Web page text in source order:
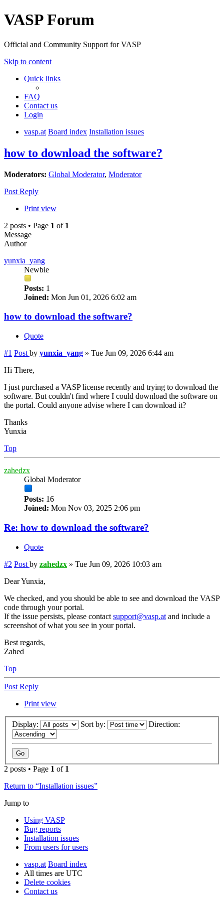
VASP Forum
Official and Community Support for VASP
Skip to content
Quick links
FAQ
Contact us
Login
vasp.at Board index Installation issues
how to download the software?
Moderators: Global Moderator, Moderator
Post Reply
Print view
2 posts • Page 1 of 1
Message
Author
yunxia_yang
Newbie
Posts: 1
Joined: Mon Jun 01, 2026 6:02 am
how to download the software?
Quote
#1 Post by yunxia_yang » Tue Jun 09, 2026 6:44 am
Hi There,
I just purchased a VASP license recently and trying to download the
software. But couldn't find where I could download the software on
the portal. Could anyone advise where I can download it?
Thanks
Yunxia
Top
zahedzx
Global Moderator
Posts: 16
Joined: Mon Nov 03, 2025 2:06 pm
Re: how to download the software?
Quote
#2 Post by zahedzx » Tue Jun 09, 2026 10:03 am
Dear Yunxia,
We checked, and you should be able to see and download the VASP
code through your portal.
If the issue persists, please contact support@vasp.at and include a
screenshot of what you see in your portal.
Best regards,
Zahed
Top
Post Reply
Print view
Display: Sort by: Direction:
2 posts • Page 1 of 1
Return to “Installation issues”
Jump to
Using VASP
Bug reports
Installation issues
From users for users
vasp.at Board index
All times are UTC
Delete cookies
Contact us